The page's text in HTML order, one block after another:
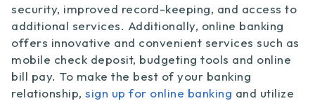
security, improved record-keeping, and access to
additional services. Additionally, online banking
offers innovative and convenient services such as
mobile check deposit, budgeting tools and online
bill pay. To make the best of your banking
relationship, sign up for online banking and utilize